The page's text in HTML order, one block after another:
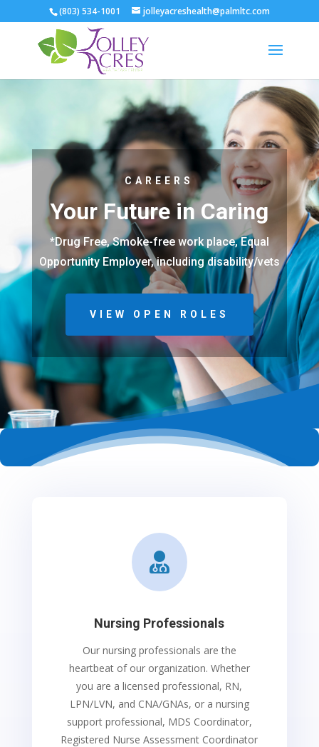
(803) 534-1001 jolleyacreshealth@palmltc.com
CAREERS
Your Future in Caring
*Drug Free, Smoke-free work place, Equal
Opportunity Employer, including disability/vets
VIEW OPEN ROLES

Nursing Professionals
Our nursing professionals are the
heartbeat of our organization. Whether
you are a licensed professional, RN,
LPN/LVN, and CNA/GNAs, or a nursing
support professional, MDS Coordinator,
Registered Nurse Assessment Coordinator